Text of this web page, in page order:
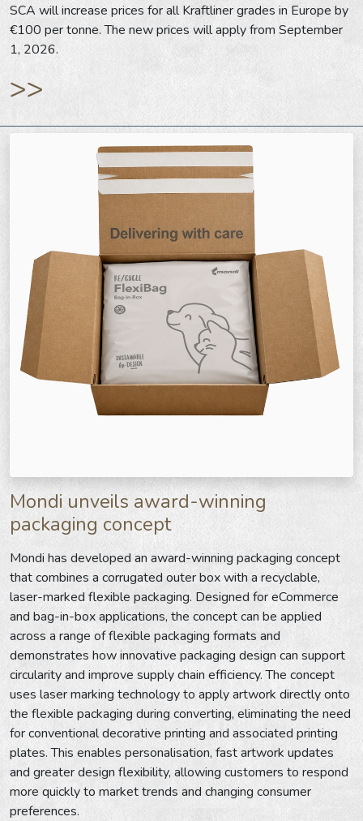
SCA will increase prices for all Kraftliner grades in Europe by
€100 per tonne. The new prices will apply from September
1, 2026.
>>
Mondi unveils award-winning
packaging concept
Mondi has developed an award-winning packaging concept
that combines a corrugated outer box with a recyclable,
laser-marked flexible packaging. Designed for eCommerce
and bag-in-box applications, the concept can be applied
across a range of flexible packaging formats and
demonstrates how innovative packaging design can support
circularity and improve supply chain efficiency. The concept
uses laser marking technology to apply artwork directly onto
the flexible packaging during converting, eliminating the need
for conventional decorative printing and associated printing
plates. This enables personalisation, fast artwork updates
and greater design flexibility, allowing customers to respond
more quickly to market trends and changing consumer
preferences.